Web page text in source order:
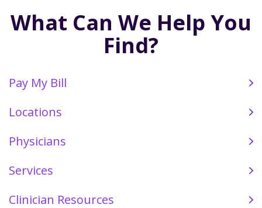
What Can We Help You
Find?
Pay My Bill
Locations
Physicians
Services
Clinician Resources